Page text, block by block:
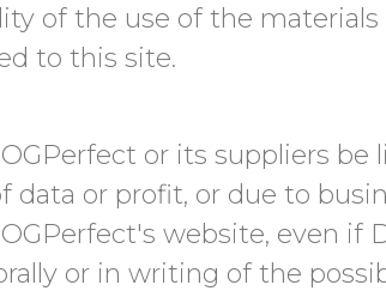
of the use of the
to this site.
or its suppliers
data or profit, or due to
website, even if
or in writing of the